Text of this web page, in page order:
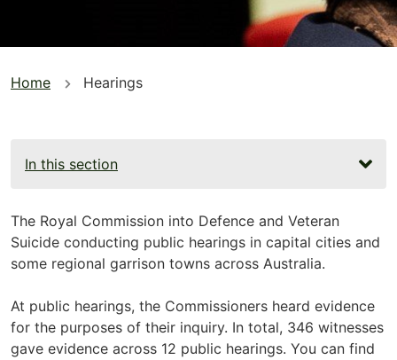
You
here
Home Hearings
In this section
The Royal Commission into Defence and Veteran
Suicide conducting public hearings in capital cities and
some regional garrison towns across Australia.
At public hearings, the Commissioners heard evidence
for the purposes of their inquiry. In total, 346 witnesses
gave evidence across 12 public hearings. You can find